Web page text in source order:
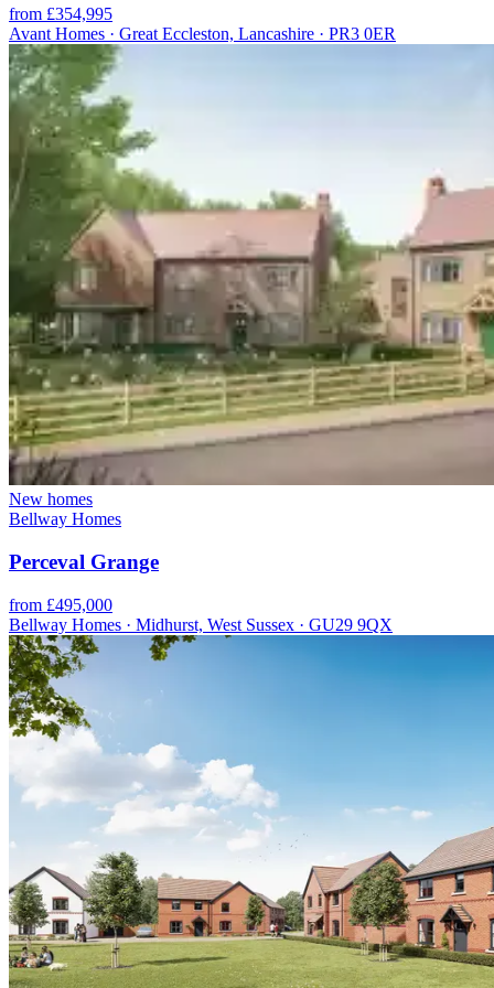
from £354,995
Avant Homes · Great Eccleston, Lancashire · PR3 0ER
New homes
Bellway Homes
Perceval Grange
from £495,000
Bellway Homes · Midhurst, West Sussex · GU29 9QX